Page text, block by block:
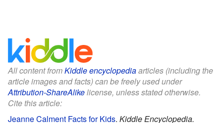
All content fromKiddle encyclopediaarticles (including the
article images and facts) can be freely used under
Attribution-ShareAlikelicense, unless stated otherwise.
Cite this article:
Jeanne Calment Facts for Kids. Kiddle Encyclopedia.